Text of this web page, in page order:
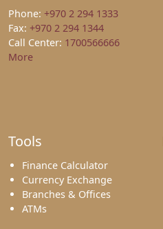
Phone: +970 2 294 1333
Fax: +970 2 294 1344
Call Center: 1700566666
More
Tools
Finance Calculator
Currency Exchange
Branches & Offices
ATMs